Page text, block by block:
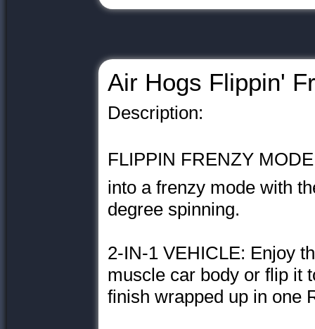
Air Hogs Flippin'
Description:
FLIPPIN FRENZY
into a frenzy mode with
degree spinning.
2-IN-1 VEHICLE: Enjoy
muscle car body or flip it
finish wrapped up in one